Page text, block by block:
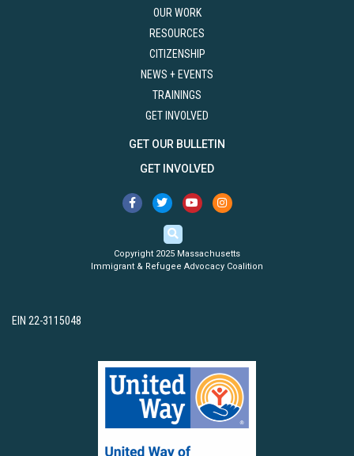
OUR WORK
RESOURCES
CITIZENSHIP
NEWS + EVENTS
TRAININGS
GET INVOLVED
GET OUR BULLETIN
GET INVOLVED
Copyright 2025 Massachusetts
Immigrant & Refugee Advocacy Coalition
EIN 22-3115048